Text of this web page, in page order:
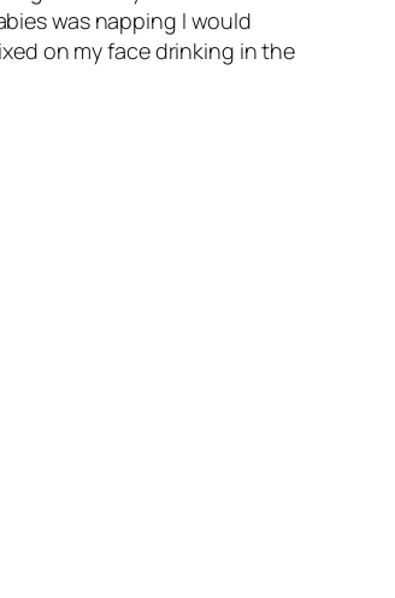
was napping I would
on my face drinking in the